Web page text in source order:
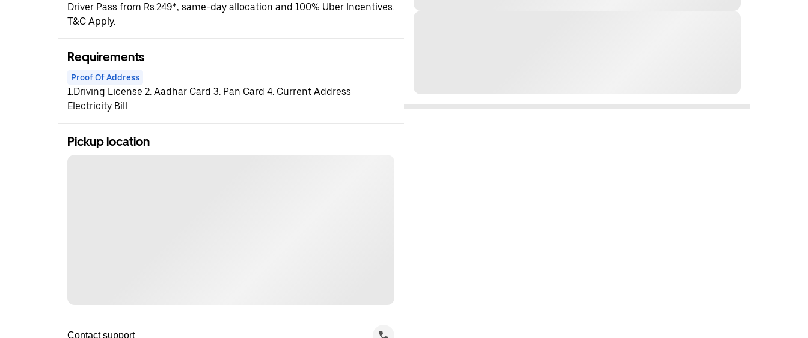
Driver Pass from Rs.249*, same-day allocation and 100% Uber Incentives.
T&C Apply.
Requirements
Proof Of Address
1.Driving License 2. Aadhar Card 3. Pan Card 4. Current Address
Electricity Bill
Pickup location
Contact support